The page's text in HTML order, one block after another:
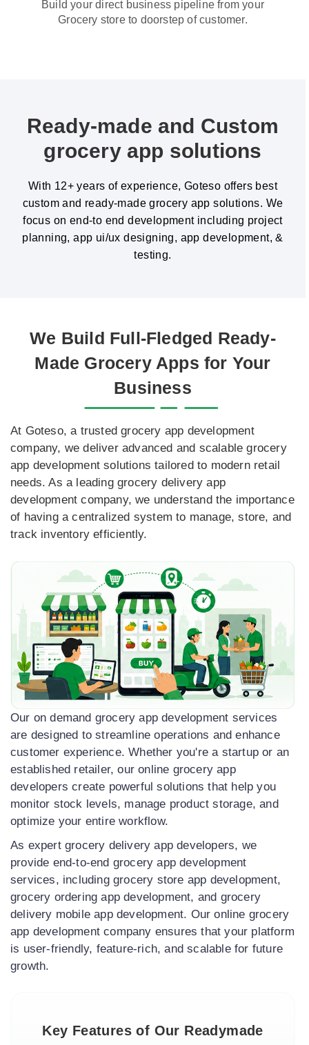
Build your direct business pipeline from your
Grocery store to doorstep of customer.
Ready-made and Custom
grocery app solutions
With 12+ years of experience, Goteso offers best
custom and ready-made grocery app solutions. We
focus on end-to end development including project
planning, app ui/ux designing, app development, &
testing.
We Build Full-Fledged Ready-
Made Grocery Apps for Your
Business
At Goteso, a trusted grocery app development
company, we deliver advanced and scalable grocery
app development solutions tailored to modern retail
needs. As a leading grocery delivery app
development company, we understand the importance
of having a centralized system to manage, store, and
track inventory efficiently.
Our on demand grocery app development services
are designed to streamline operations and enhance
customer experience. Whether you're a startup or an
established retailer, our online grocery app
developers create powerful solutions that help you
monitor stock levels, manage product storage, and
optimize your entire workflow.
As expert grocery delivery app developers, we
provide end-to-end grocery app development
services, including grocery store app development,
grocery ordering app development, and grocery
delivery mobile app development. Our online grocery
app development company ensures that your platform
is user-friendly, feature-rich, and scalable for future
growth.
Key Features of Our Readymade